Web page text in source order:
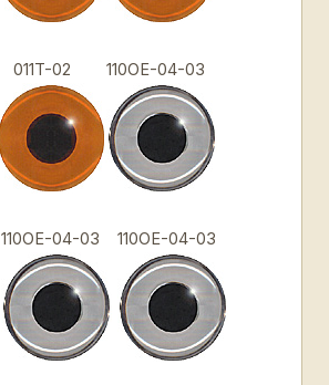
011T-02 110OE-04-03
110OE-04-03 110OE-04-03